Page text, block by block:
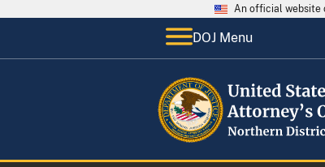
An official website
DOJ Menu